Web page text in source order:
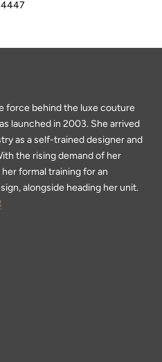
force behind the luxe couture
launched in 2003. She arrived
as a self-trained designer and
the rising demand of her
formal training for an
alongside heading her unit.